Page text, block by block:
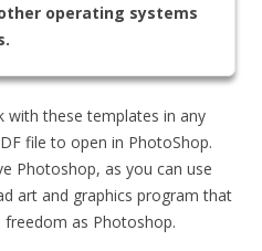
operating systems
with these templates in any
file to open in PhotoShop.
Photoshop, as you can use
art and graphics program that
as Photoshop.